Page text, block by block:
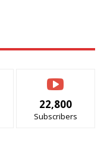
22,800
Subscribers